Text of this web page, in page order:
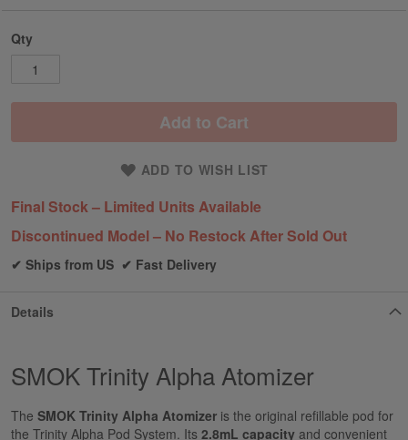
Qty
Add to Cart
ADD TO WISH LIST
Final Stock – Limited Units Available
Discontinued Model – No Restock After Sold Out
✔ Ships from US ✔ Fast Delivery
Details
SMOK Trinity Alpha Atomizer
The SMOK Trinity Alpha Atomizer is the original refillable pod for
the Trinity Alpha Pod System. Its 2.8mL capacity and convenient